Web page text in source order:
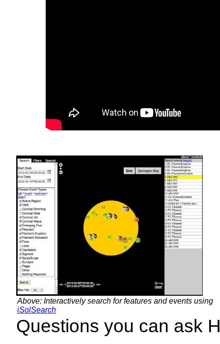
Above: Interactively search for features and events using
iSolSearch
Questions you can ask